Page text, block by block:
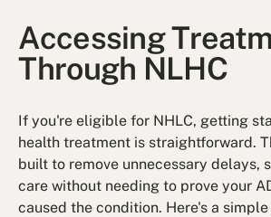
Accessing
Through NLHC
If you're eligible for NHLC, getting
health treatment is straightforward.
built to remove unnecessary delays,
care without needing to prove your
caused the condition. Here's a